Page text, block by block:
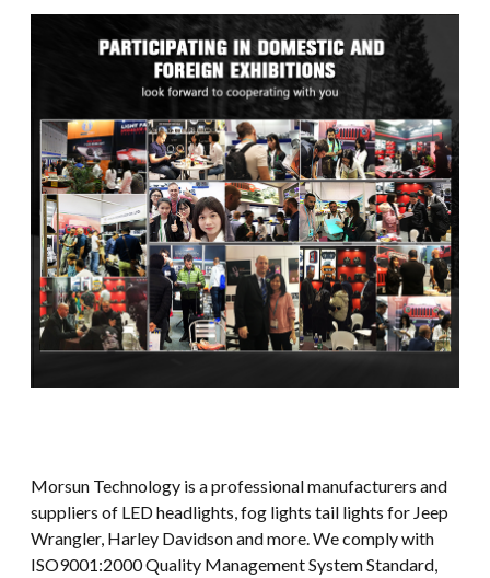
Morsun Technology is a professional manufacturers and
suppliers of LED headlights, fog lights tail lights for Jeep
Wrangler, Harley Davidson and more. We comply with
ISO9001:2000 Quality Management System Standard,